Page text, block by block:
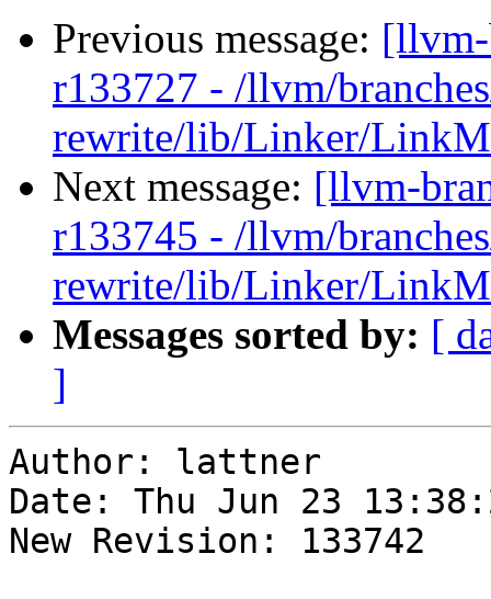
Previous message:
r133727 - /llvm/
rewrite/lib/Linker/
Next message: [llvm-
r133745 - /llvm/
rewrite/lib/Linker/
Messages sorted by: [
]
Author: lattner
Date: Thu Jun 23
New Revision: 133742